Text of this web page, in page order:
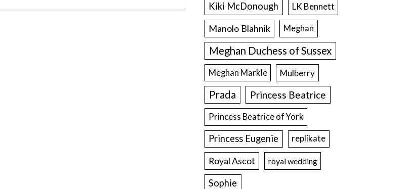
Kiki McDonough
LK Bennett
Manolo Blahnik Meghan
Meghan Duchess of Sussex
Meghan Markle Mulberry
Prada Princess Beatrice
Princess Beatrice of York
Princess Eugenie replikate
Royal Ascot royal wedding
Sophie